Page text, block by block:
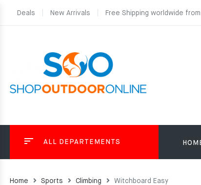
Deals New Arrivals Free Shipping worldwide
ALL DEPARTEMENTS
Home Sports Climbing Witchboard Easy